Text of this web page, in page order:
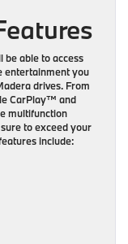
be able to access
entertainment you
drives. From
CarPlay™ and
multifunction
to exceed your
include: